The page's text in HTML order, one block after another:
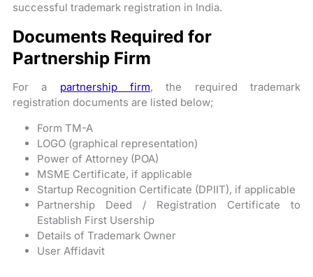
successful trademark registration in India.
Documents Required for
Partnership Firm
For a partnership firm, the required trademark
registration documents are listed below;
Form TM-A
LOGO (graphical representation)
Power of Attorney (POA)
MSME Certificate, if applicable
Startup Recognition Certificate (DPIIT), if applicable
Partnership Deed / Registration Certificate to
Establish First Usership
Details of Trademark Owner
User Affidavit